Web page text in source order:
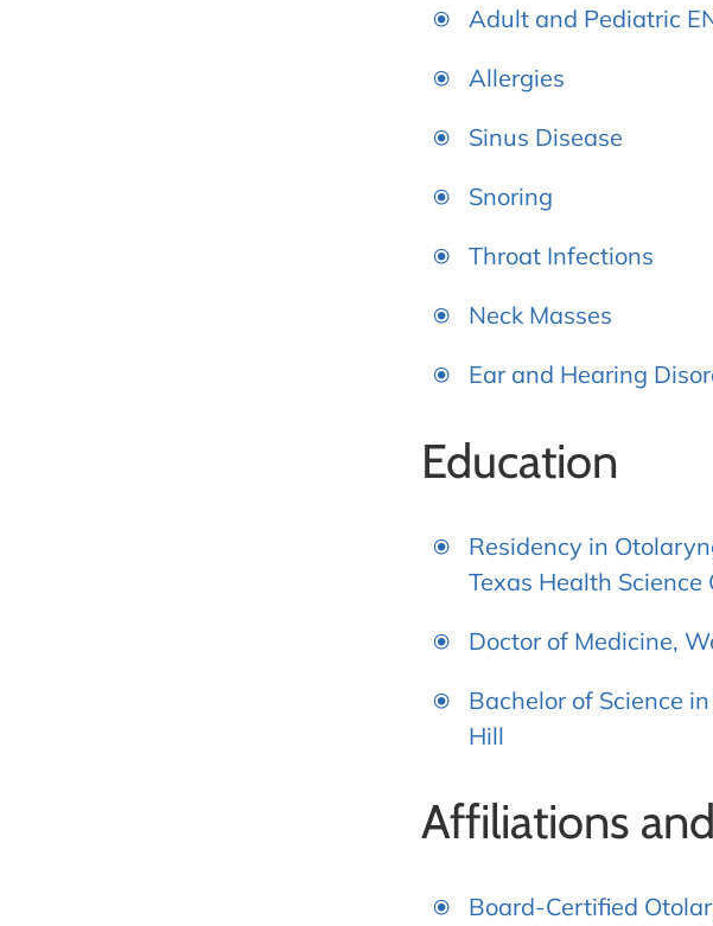
Adult and Pediatric
Allergies
Sinus Disease
Snoring
Throat Infections
Neck Masses
Ear and Hearing
Education
Residency in
Texas Health
Doctor of Medicine,
Bachelor of Science
Hill
Affiliations
Board-Certified